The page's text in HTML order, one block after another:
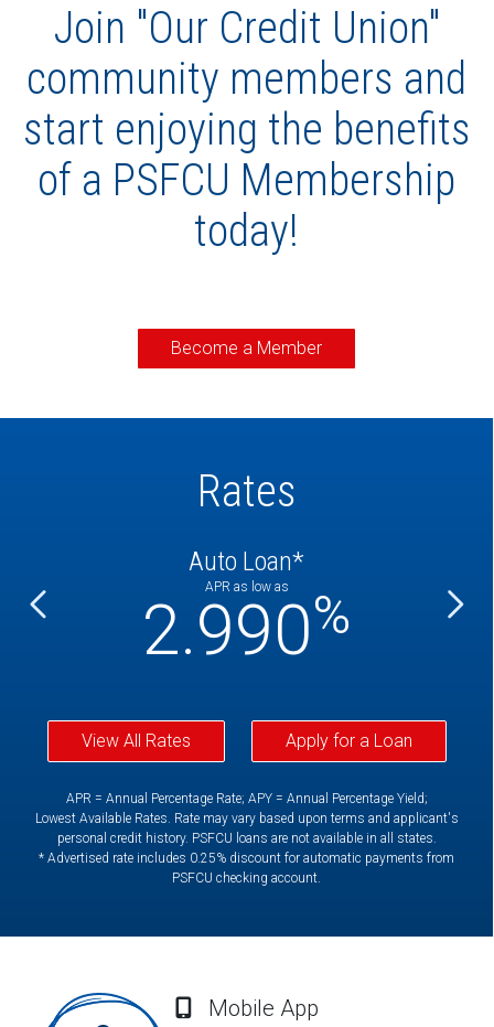
Join "Our Credit Union"
community members and
start enjoying the benefits
of a PSFCU Membership
today!
Become a Member
Rates
Auto Loan*
APR as low as
2.990%
View All Rates Apply for a Loan
APR = Annual Percentage Rate; APY = Annual Percentage Yield;
Lowest Available Rates. Rate may vary based upon terms and applicant's
personal credit history. PSFCU loans are not available in all states.
* Advertised rate includes 0.25% discount for automatic payments from
PSFCU checking account.
Mobile App